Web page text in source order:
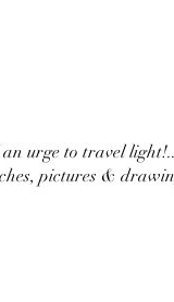
urge to travel
pictures &